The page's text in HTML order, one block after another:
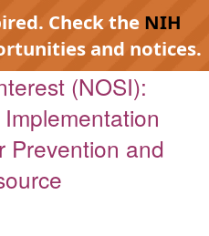
Check the NIH
and notices.
(NOSI):
Prevention and